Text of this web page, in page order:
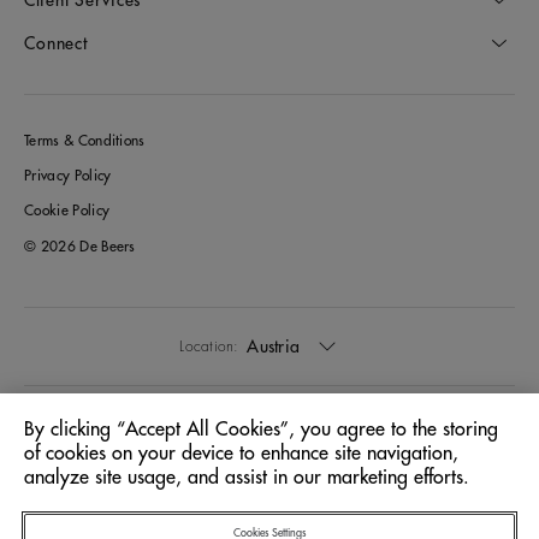
Connect
Terms & Conditions
Privacy Policy
Cookie Policy
© 2026 De Beers
Location: Austria
Language: English
By clicking “Accept All Cookies”, you agree to the storing
of cookies on your device to enhance site navigation,
analyze site usage, and assist in our marketing efforts.
Cookies Settings